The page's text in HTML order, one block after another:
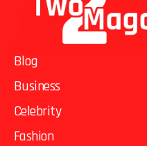
Blog
Business
Celebrity
Fashion